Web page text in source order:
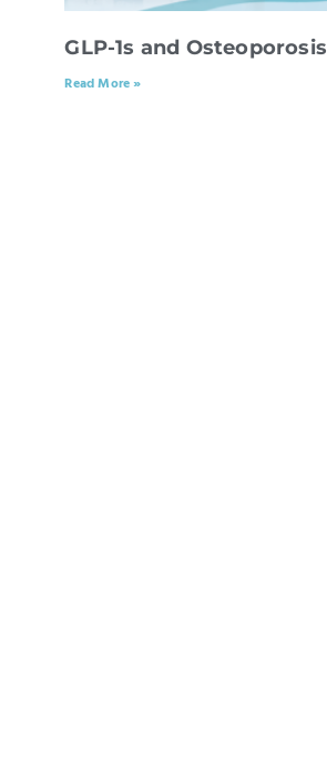
GLP-1s and Osteoporosis
Read More »